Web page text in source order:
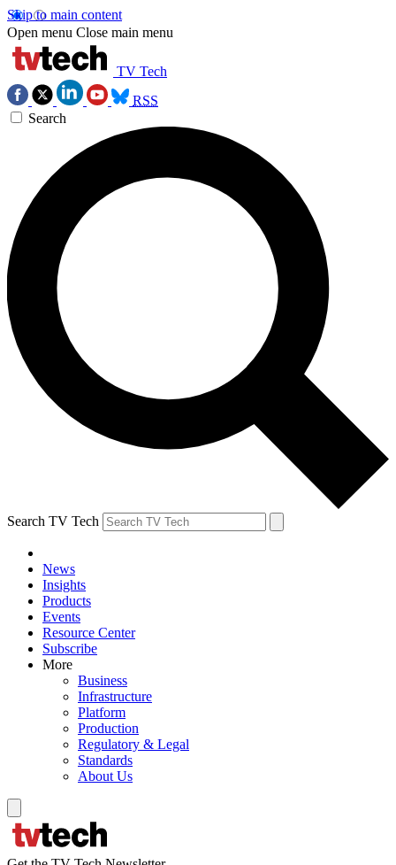
Skip to main content
Open menu Close main menu
TV Tech
RSS
Search
Search TV Tech
News
Insights
Products
Events
Resource Center
Subscribe
More
Business
Infrastructure
Platform
Production
Regulatory & Legal
Standards
About Us